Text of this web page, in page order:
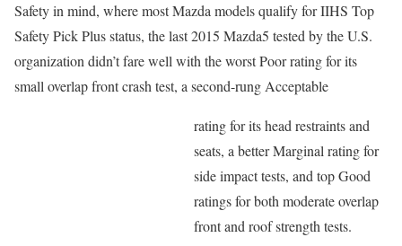
Safety in mind, where most Mazda models qualify for IIHS Top
Safety Pick Plus status, the last 2015 Mazda5 tested by the U.S.
organization didn’t fare well with the worst Poor rating for its
small overlap front crash test, a second-rung Acceptable
rating for its head restraints and
seats, a better Marginal rating for
side impact tests, and top Good
ratings for both moderate overlap
front and roof strength tests.